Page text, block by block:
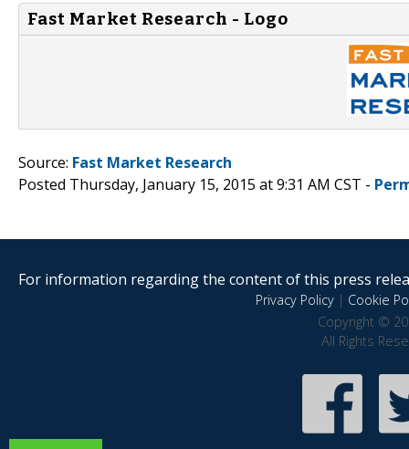
Fast Market Research - Logo
Source: Fast Market Research
Posted Thursday, January 15, 2015 at 9:31 AM CST -
For information regarding the content of this press
Privacy Policy| Cookie
Copyright ©
All Rights